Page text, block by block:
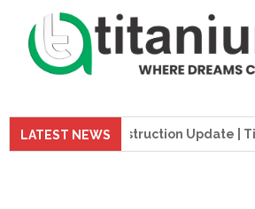
LATEST NEWS
Tower Construction Update |